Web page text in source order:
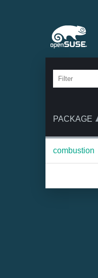
PACKAGE
combustion